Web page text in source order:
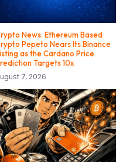
News: Ethereum Based
Pepeto Nears Its Binance
as the Cardano Price
Targets 10x
7, 2026